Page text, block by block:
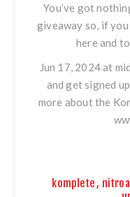
You’ve got
giveaway so, if
here and
Jun 17, 2024 at
and get signed
more about the
komplete,